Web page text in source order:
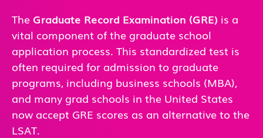
The Graduate Record Examination (GRE) is a
vital component of the graduate school
application process. This standardized test is
often required for admission to graduate
programs, including business schools (MBA),
and many grad schools in the United States
now accept GRE scores as an alternative to the
LSAT.